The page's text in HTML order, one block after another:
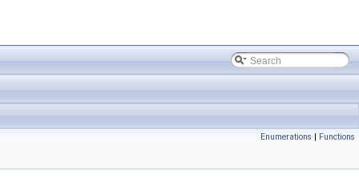
Enumerations | Functions